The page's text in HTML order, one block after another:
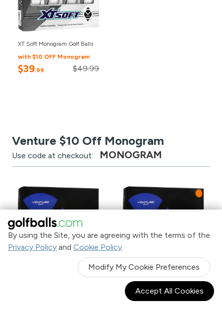
By using the Site, you are agreeing with the terms of the
Privacy Policy and Cookie Policy.
Modify My Cookie Preferences
Accept All Cookies
XT Soft Monogram Golf Balls
with $10 OFF Monogram
$39.99 $49.99
Venture $10 Off Monogram
Use code at checkout: MONOGRAM
Venture Golf RS-1 Monogram
Venture Golf RS-1 Orange
with $10 OFF Monogram
$11.99